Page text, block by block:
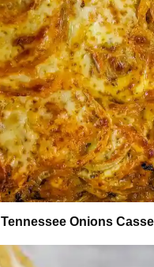
Tennessee Onions